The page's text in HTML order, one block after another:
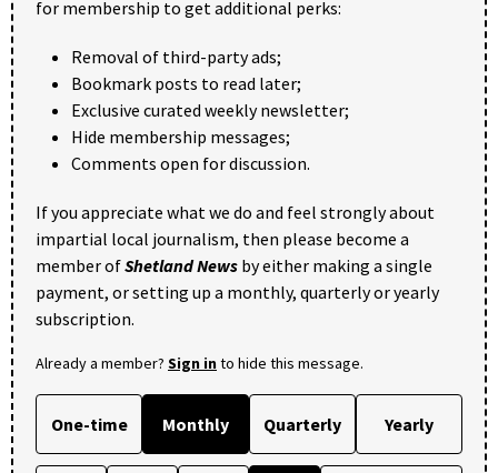
for membership to get additional perks:
Removal of third-party ads;
Bookmark posts to read later;
Exclusive curated weekly newsletter;
Hide membership messages;
Comments open for discussion.
If you appreciate what we do and feel strongly about
impartial local journalism, then please become a
member ofShetland News by either making a single
payment, or setting up a monthly, quarterly or yearly
subscription.
Already a member? Sign into hide this message.
One-time Monthly Quarterly Yearly